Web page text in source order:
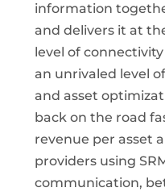
information
and delivers it at
level of
an unrivaled level
and asset
back on the road
revenue per asset
providers using
communication,